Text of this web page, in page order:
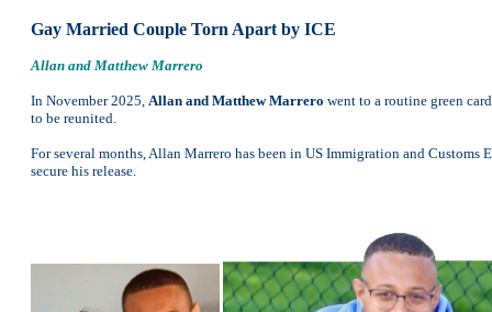
Gay Married Couple Torn Apart by ICE
Allan and Matthew Marrero
In November 2025, Allan and Matthew Marrero went to a routine green
to be reunited.
For several months, Allan Marrero has been in US Immigration and
secure his release.